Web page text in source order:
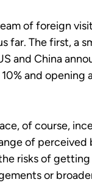
of foreign
far. The first, a
and China
and
of course,
of
risks of
or